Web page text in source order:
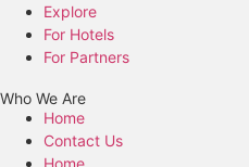
Explore
For Hotels
For Partners
Who We Are
Home
Contact Us
Home